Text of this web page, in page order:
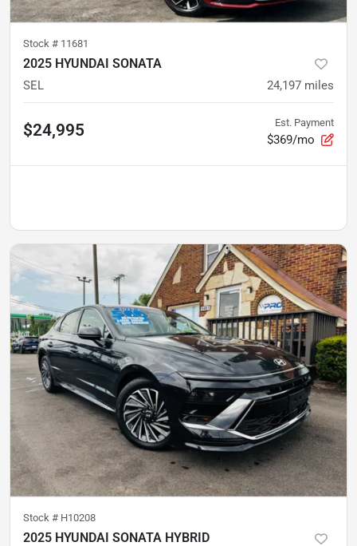
Stock # 11681
2025 HYUNDAI SONATA
SEL 24,197 miles
$24,995 Est. Payment
$369/mo
Stock # H10208
2025 HYUNDAI SONATA HYBRID